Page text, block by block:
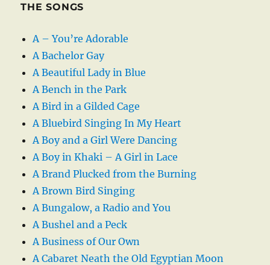
THE SONGS
A – You’re Adorable
A Bachelor Gay
A Beautiful Lady in Blue
A Bench in the Park
A Bird in a Gilded Cage
A Bluebird Singing In My Heart
A Boy and a Girl Were Dancing
A Boy in Khaki – A Girl in Lace
A Brand Plucked from the Burning
A Brown Bird Singing
A Bungalow, a Radio and You
A Bushel and a Peck
A Business of Our Own
A Cabaret Neath the Old Egyptian Moon